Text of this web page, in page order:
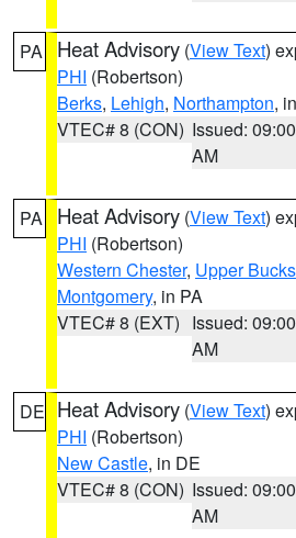
PA Heat Advisory (View Text)
PHI (Robertson)
Berks, Lehigh, Northampton,
VTEC# 8 (CON) Issued: 09:00
AM
PA Heat Advisory (View Text)
PHI (Robertson)
Western Chester, Upper Bucks
Montgomery, in PA
VTEC# 8 (EXT) Issued: 09:00
AM
DE Heat Advisory (View Text)
PHI (Robertson)
New Castle, in DE
VTEC# 8 (CON) Issued: 09:00
AM